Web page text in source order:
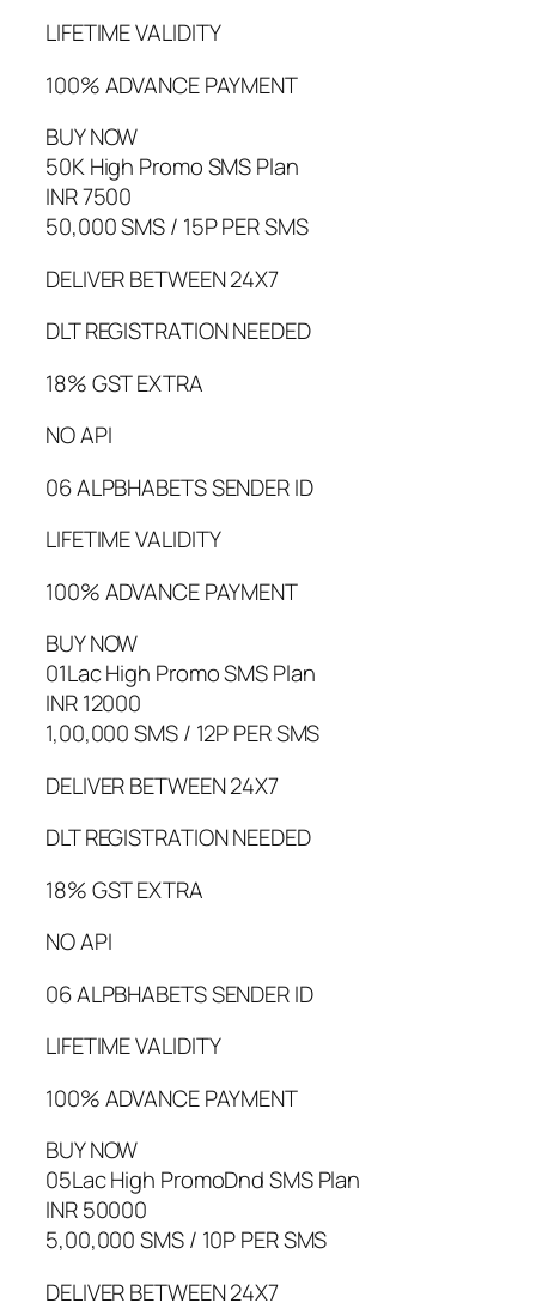
LIFETIME VALIDITY
100% ADVANCE PAYMENT
BUY NOW
50K High Promo SMS Plan
INR 7500
50,000 SMS / 15P PER SMS
DELIVER BETWEEN 24X7
DLT REGISTRATION NEEDED
18% GST EXTRA
NO API
06 ALPBHABETS SENDER ID
LIFETIME VALIDITY
100% ADVANCE PAYMENT
BUY NOW
01Lac High Promo SMS Plan
INR 12000
1,00,000 SMS / 12P PER SMS
DELIVER BETWEEN 24X7
DLT REGISTRATION NEEDED
18% GST EXTRA
NO API
06 ALPBHABETS SENDER ID
LIFETIME VALIDITY
100% ADVANCE PAYMENT
BUY NOW
05Lac High PromoDnd SMS Plan
INR 50000
5,00,000 SMS / 10P PER SMS
DELIVER BETWEEN 24X7